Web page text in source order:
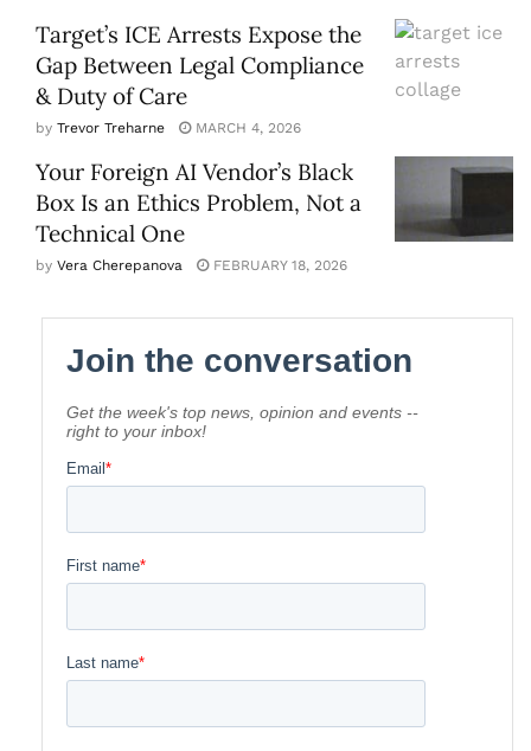
Target’s ICE Arrests Expose the
Gap Between Legal Compliance
& Duty of Care
by Trevor Treharne MARCH 4, 2026
Your Foreign AI Vendor’s Black
Box Is an Ethics Problem, Not a
Technical One
by Vera Cherepanova FEBRUARY 18, 2026